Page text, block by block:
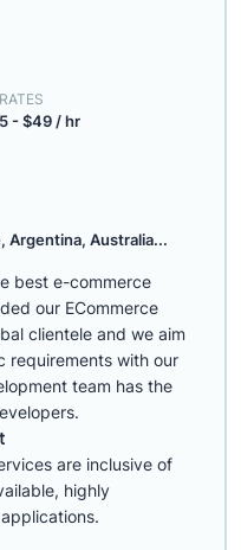
- $49 / hr
Argentina, Australia...
best e-commerce
our ECommerce
clientele and we aim
requirements with our
team has the
are inclusive of
highly